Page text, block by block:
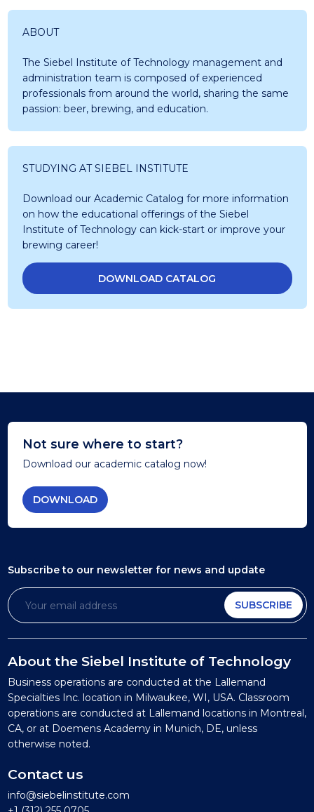
ABOUT
The Siebel Institute of Technology management and
administration team is composed of experienced
professionals from around the world, sharing the same
passion: beer, brewing, and education.
STUDYING AT SIEBEL INSTITUTE
Download our Academic Catalog for more information
on how the educational offerings of the Siebel
Institute of Technology can kick-start or improve your
brewing career!
DOWNLOAD CATALOG
Not sure where to start?
Download our academic catalog now!
DOWNLOAD
Subscribe to our newsletter for news and update
SUBSCRIBE
About the Siebel Institute of Technology
Business operations are conducted at the Lallemand
Specialties Inc. location in Milwaukee, WI, USA. Classroom
operations are conducted at Lallemand locations in Montreal,
CA, or at Doemens Academy in Munich, DE, unless
otherwise noted.
Contact us
info@siebelinstitute.com